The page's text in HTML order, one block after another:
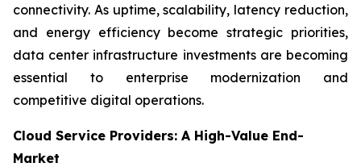
connectivity. As uptime, scalability, latency reduction,
and energy efficiency become strategic priorities,
data center infrastructure investments are becoming
essential to enterprise modernization and
competitive digital operations.
Cloud Service Providers: A High-Value End-
Market